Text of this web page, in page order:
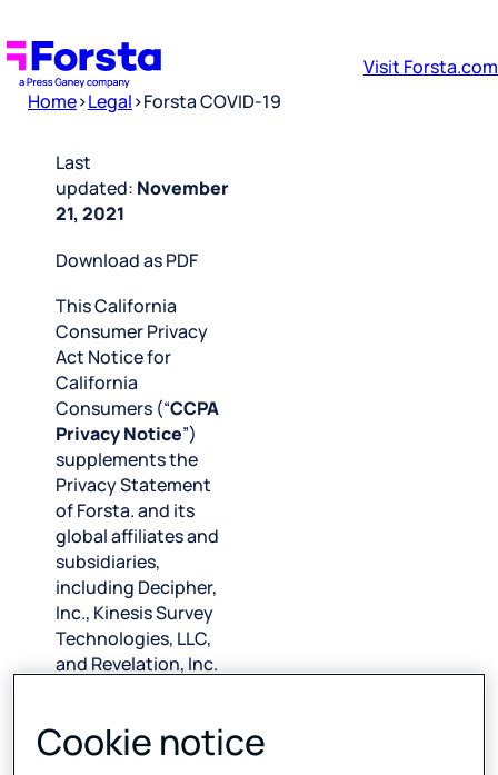
Home>Legal>Forsta COVID-19
Last
updated: November
21, 2021
Download as PDF
This California
Consumer Privacy
Act Notice for
California
Consumers (“CCPA
Privacy Notice”)
supplements the
Privacy Statement
of Forsta. and its
global affiliates and
subsidiaries,
including Decipher,
Inc., Kinesis Survey
Technologies, LLC,
and Revelation, Inc.
and applies solely to
Cookie notice